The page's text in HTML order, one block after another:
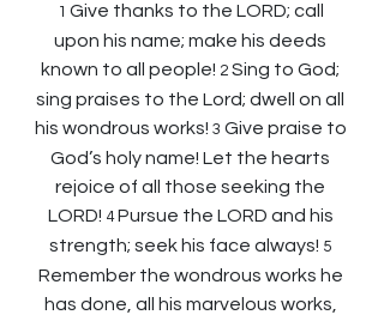
1 Give thanks to the LORD; call
upon his name; make his deeds
known to all people! 2 Sing to God;
sing praises to the Lord; dwell on all
his wondrous works! 3 Give praise to
God’s holy name! Let the hearts
rejoice of all those seeking the
LORD! 4 Pursue the LORD and his
strength; seek his face always! 5
Remember the wondrous works he
has done, all his marvelous works,